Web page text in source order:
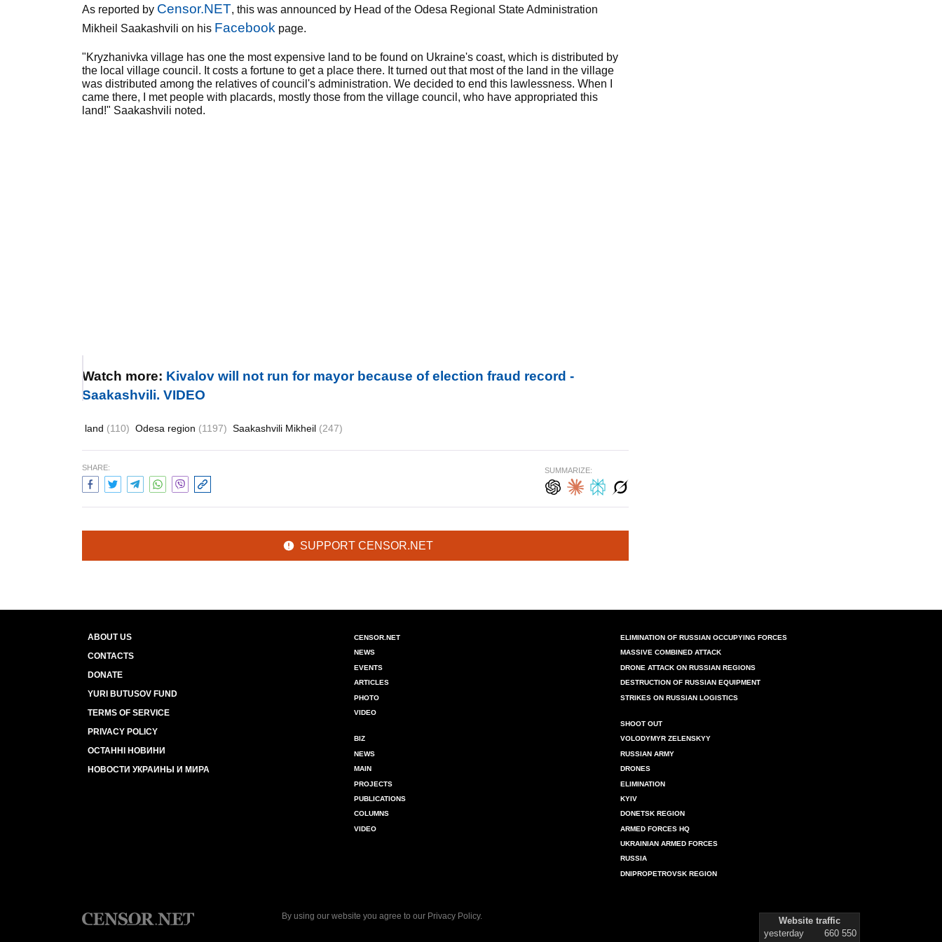
As reported by Censor.NET, this was announced by Head of the Odesa Regional State Administration
Mikheil Saakashvili on his Facebook page.
"Kryzhanivka village has one the most expensive land to be found on Ukraine's coast, which is distributed by
the local village council. It costs a fortune to get a place there. It turned out that most of the land in the village
was distributed among the relatives of council's administration. We decided to end this lawlessness. When I
came there, I met people with placards, mostly those from the village council, who have appropriated this
land!" Saakashvili noted.
Watch more: Kivalov will not run for mayor because of election fraud record -
Saakashvili. VIDEO
land (110) Odesa region (1197) Saakashvili Mikheil (247)
SHARE: SUMMARIZE:
SUPPORT CENSOR.NET
ABOUT US
CONTACTS
DONATE
YURI BUTUSOV FUND
TERMS OF SERVICE
PRIVACY POLICY
ОСТАННІ НОВИНИ
НОВОСТИ УКРАИНЫ И МИРА
CENSOR.NET
NEWS
EVENTS
ARTICLES
PHOTO
VIDEO
BIZ
NEWS
MAIN
PROJECTS
PUBLICATIONS
COLUMNS
VIDEO
ELIMINATION OF RUSSIAN OCCUPYING FORCES
MASSIVE COMBINED ATTACK
DRONE ATTACK ON RUSSIAN REGIONS
DESTRUCTION OF RUSSIAN EQUIPMENT
STRIKES ON RUSSIAN LOGISTICS
SHOOT OUT
VOLODYMYR ZELENSKYY
RUSSIAN ARMY
DRONES
ELIMINATION
KYIV
DONETSK REGION
ARMED FORCES HQ
UKRAINIAN ARMED FORCES
RUSSIA
DNIPROPETROVSK REGION
By using our website you agree to our Privacy Policy.
Website traffic
yesterday
660 550